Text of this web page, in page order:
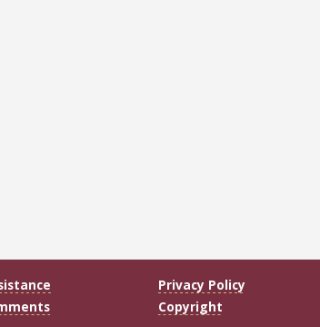
Privacy Policy
Copyright